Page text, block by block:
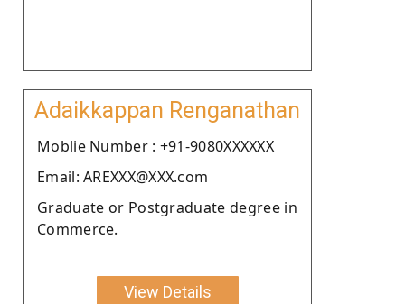
Adaikkappan Renganathan
Moblie Number : +91-9080XXXXXX
Email: AREXXX@XXX.com
Graduate or Postgraduate degree in
Commerce.
View Details